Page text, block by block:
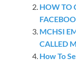
HOW TO
MCHSI
CALLED
How To